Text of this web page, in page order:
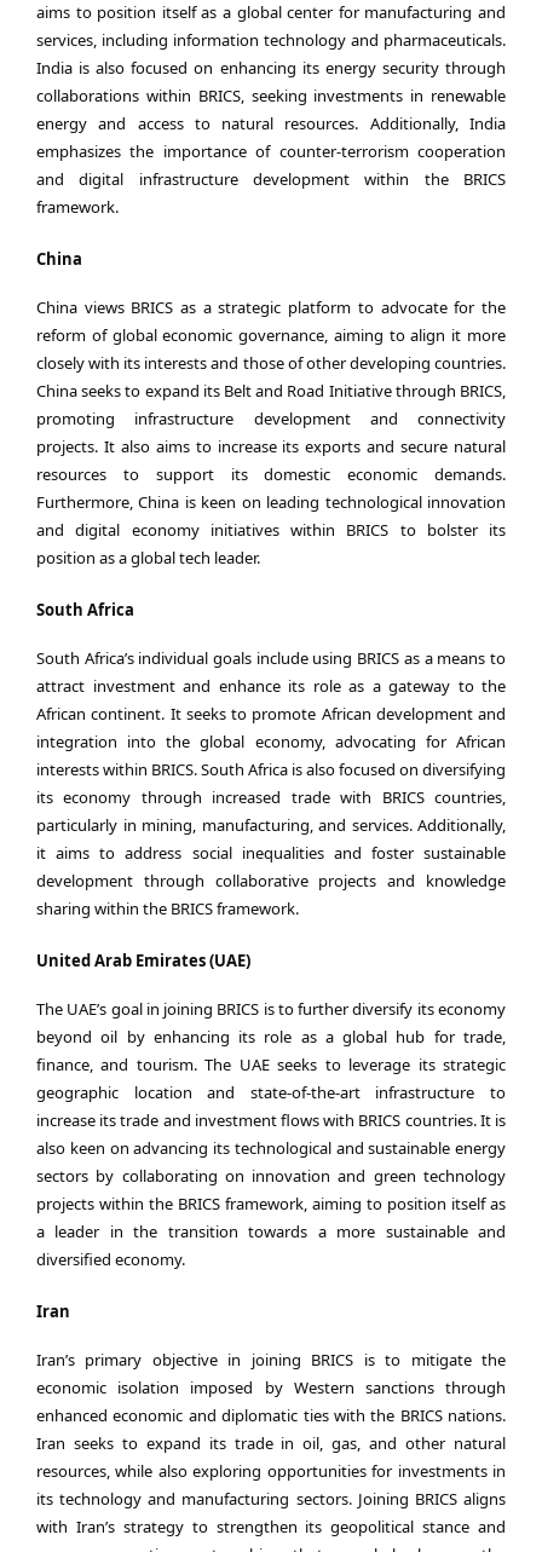
aims to position itself as a global center for manufacturing and
services, including information technology and pharmaceuticals.
India is also focused on enhancing its energy security through
collaborations within BRICS, seeking investments in renewable
energy and access to natural resources. Additionally, India
emphasizes the importance of counter-terrorism cooperation
and digital infrastructure development within the BRICS
framework.
China
China views BRICS as a strategic platform to advocate for the
reform of global economic governance, aiming to align it more
closely with its interests and those of other developing countries.
China seeks to expand its Belt and Road Initiative through BRICS,
promoting infrastructure development and connectivity
projects. It also aims to increase its exports and secure natural
resources to support its domestic economic demands.
Furthermore, China is keen on leading technological innovation
and digital economy initiatives within BRICS to bolster its
position as a global tech leader.
South Africa
South Africa’s individual goals include using BRICS as a means to
attract investment and enhance its role as a gateway to the
African continent. It seeks to promote African development and
integration into the global economy, advocating for African
interests within BRICS. South Africa is also focused on diversifying
its economy through increased trade with BRICS countries,
particularly in mining, manufacturing, and services. Additionally,
it aims to address social inequalities and foster sustainable
development through collaborative projects and knowledge
sharing within the BRICS framework.
United Arab Emirates (UAE)
The UAE’s goal in joining BRICS is to further diversify its economy
beyond oil by enhancing its role as a global hub for trade,
finance, and tourism. The UAE seeks to leverage its strategic
geographic location and state-of-the-art infrastructure to
increase its trade and investment flows with BRICS countries. It is
also keen on advancing its technological and sustainable energy
sectors by collaborating on innovation and green technology
projects within the BRICS framework, aiming to position itself as
a leader in the transition towards a more sustainable and
diversified economy.
Iran
Iran’s primary objective in joining BRICS is to mitigate the
economic isolation imposed by Western sanctions through
enhanced economic and diplomatic ties with the BRICS nations.
Iran seeks to expand its trade in oil, gas, and other natural
resources, while also exploring opportunities for investments in
its technology and manufacturing sectors. Joining BRICS aligns
with Iran’s strategy to strengthen its geopolitical stance and